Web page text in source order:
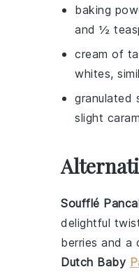
baking
and ½
cream of
whites,
granulated
slight
Soufflé
delightful
berries and a
Dutch Baby